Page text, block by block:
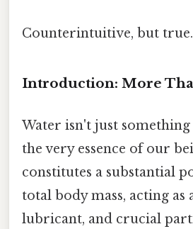
Counterintuitive, but true.
Introduction: More
Water isn't just
the very essence of our
constitutes a substantial
total body mass, acting as
lubricant, and crucial